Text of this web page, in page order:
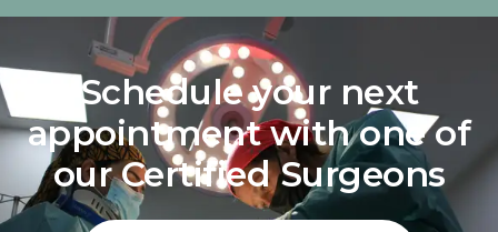
Schedule your next
appointment with one of
our Certified Surgeons